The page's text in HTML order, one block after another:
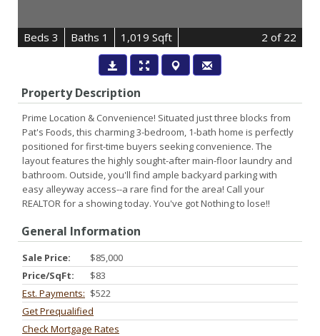
Beds 3 Baths 1 1,019 Sqft 2 of 22
Property Description
Prime Location & Convenience! Situated just three blocks from
Pat's Foods, this charming 3-bedroom, 1-bath home is perfectly
positioned for first-time buyers seeking convenience. The
layout features the highly sought-after main-floor laundry and
bathroom. Outside, you'll find ample backyard parking with
easy alleyway access--a rare find for the area! Call your
REALTOR for a showing today. You've got Nothing to lose!!
General Information
Sale Price:
$85,000
Price/SqFt:
$83
Est. Payments: $522
Get Prequalified
Check Mortgage Rates